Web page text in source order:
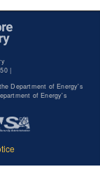
|
Department of Energy's
of Energy's